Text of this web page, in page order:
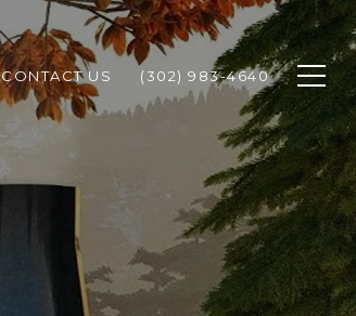
CONTACT US (302) 983-4640